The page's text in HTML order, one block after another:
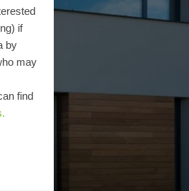
if
by
may
find